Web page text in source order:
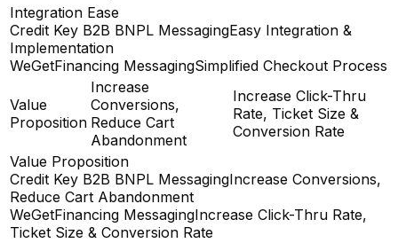
Integration Ease
Credit Key B2B BNPL MessagingEasy Integration &
Implementation
WeGetFinancing MessagingSimplified Checkout Process
Value
Proposition
Increase
Conversions,
Reduce Cart
Abandonment
Increase Click-Thru
Rate, Ticket Size &
Conversion Rate
Value Proposition
Credit Key B2B BNPL MessagingIncrease Conversions,
Reduce Cart Abandonment
WeGetFinancing MessagingIncrease Click-Thru Rate,
Ticket Size & Conversion Rate